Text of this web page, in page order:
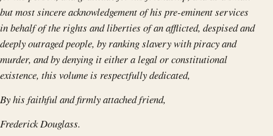
but most sincere acknowledgement of his pre-eminent services
in behalf of the rights and liberties of an afflicted, despised and
deeply outraged people, by ranking slavery with piracy and
murder, and by denying it either a legal or constitutional
existence, this volume is respectfully dedicated,
By his faithful and firmly attached friend,
Frederick Douglass.